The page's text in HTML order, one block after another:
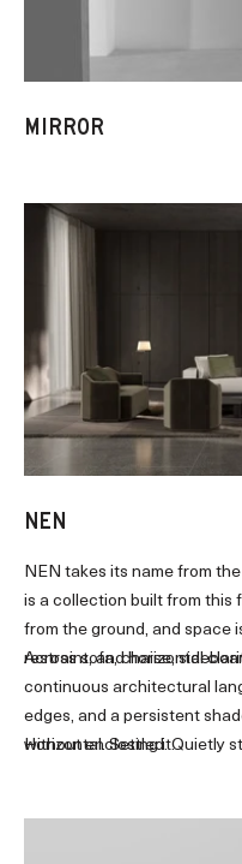
MIRROR
NEN
NEN takes its name from
is a collection built from this
from the ground, and space
restraint, and horizontal
Across sofa, chaise,
continuous architectural
edges, and a persistent
without enclosing it.
Horizontal. Settled. Quietly